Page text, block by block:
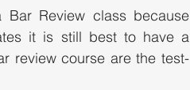
Review class because
it is still best to have a
review course are the test-